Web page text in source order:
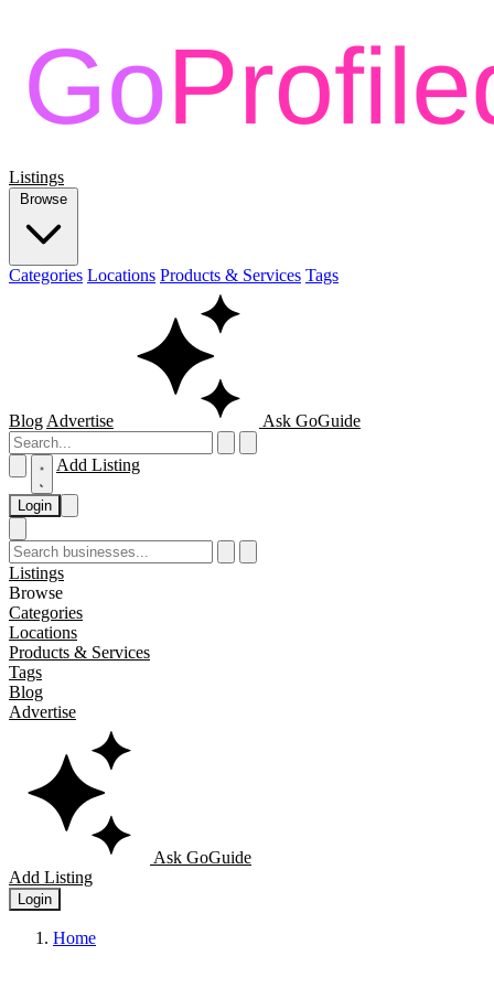
Listings
Browse
Categories Locations Products & Services Tags
Blog Advertise Ask GoGuide
Add Listing
Login
Listings
Browse
Categories
Locations
Products & Services
Tags
Blog
Advertise
Ask GoGuide
Add Listing
Login
Home